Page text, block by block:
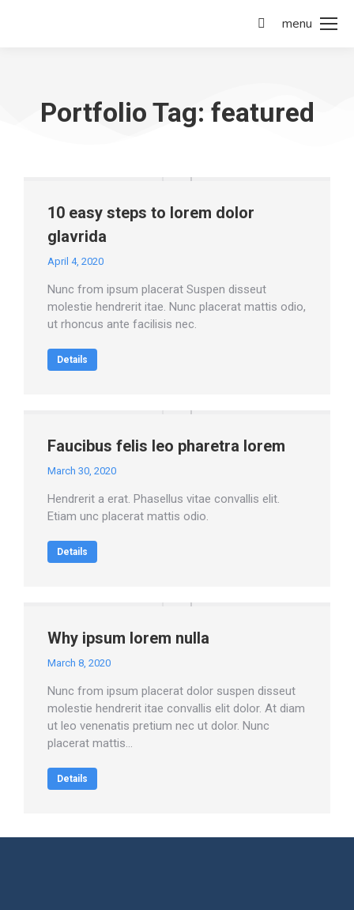
menu
Portfolio Tag: featured
10 easy steps to lorem dolor
glavrida
April 4, 2020
Nunc from ipsum placerat Suspen disseut
molestie hendrerit itae. Nunc placerat mattis odio,
ut rhoncus ante facilisis nec.
Details
Faucibus felis leo pharetra lorem
March 30, 2020
Hendrerit a erat. Phasellus vitae convallis elit.
Etiam unc placerat mattis odio.
Details
Why ipsum lorem nulla
March 8, 2020
Nunc from ipsum placerat dolor suspen disseut
molestie hendrerit itae convallis elit dolor. At diam
ut leo venenatis pretium nec ut dolor. Nunc
placerat mattis…
Details